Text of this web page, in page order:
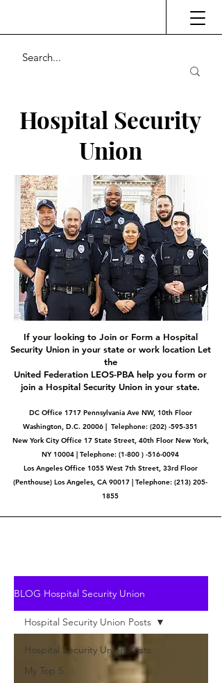
Hospital Security
Union
If your looking to Join or Form a Hospital
Security Union in your state or work location Let
the
United Federation LEOS-PBA help you form or
join a Hospital Security Union in your state.
DC Office 1717 Pennsylvania Ave NW, 10th Floor
Washington, D.C. 20006 | Telephone: (202) -595-351
New York City Office 17 State Street, 40th Floor New York,
NY 10004 | Telephone: (1-800 ) -516-0094
Los Angeles Office 1055 West 7th Street, 33rd Floor
(Penthouse) Los Angeles, CA 90017 | Telephone: (213) 205-
1855
BLOG Hospital Security Union
Hospital Security Union Posts
My Top 5
Hospital Security Union Posts